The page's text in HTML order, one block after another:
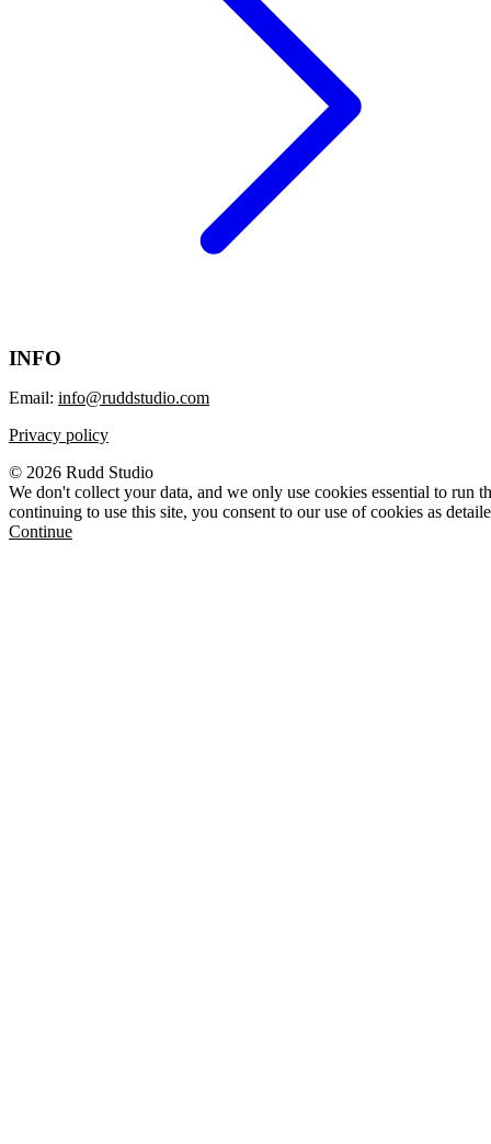
INFO
Email: info@ruddstudio.com
Privacy policy
© 2026 Rudd Studio
We don't collect your data, and we only use cookies essential to run
continuing to use this site, you consent to our use of cookies as
Continue